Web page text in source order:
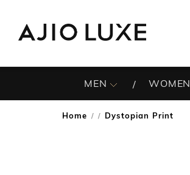
MEN WOMEN
Home / Dystopian Print